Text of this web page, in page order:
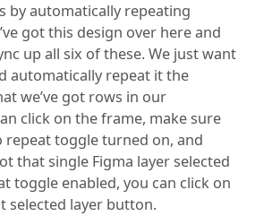
by automatically repeating
got this design over here and
up all six of these. We just want
automatically repeat it the
we’ve got rows in our
click on the frame, make sure
repeat toggle turned on, and
that single Figma layer selected
toggle enabled, you can click on
selected layer button.